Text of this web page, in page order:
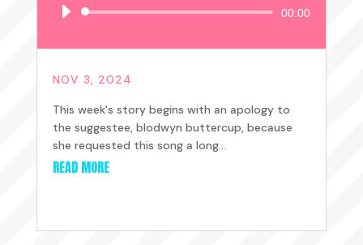
Audio
00:00
NOV 3, 2024
This week's story begins with an apology to
the suggestee, blodwyn buttercup, because
she requested this song a long...
READ MORE